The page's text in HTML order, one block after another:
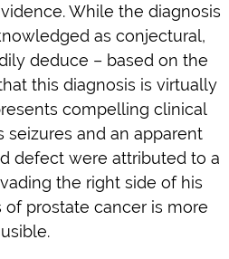
While the diagnosis
as conjectural,
deduce – based on the
this diagnosis is virtually
compelling clinical
seizures and an apparent
defect were attributed to a
the right side of his
of prostate cancer is more